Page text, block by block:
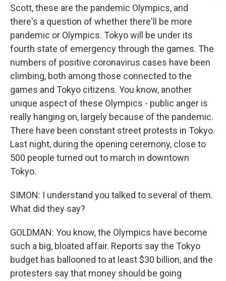
Scott, these are the pandemic Olympics, and
there's a question of whether there'll be more
pandemic or Olympics. Tokyo will be under its
fourth state of emergency through the games. The
numbers of positive coronavirus cases have been
climbing, both among those connected to the
games and Tokyo citizens. You know, another
unique aspect of these Olympics - public anger is
really hanging on, largely because of the pandemic.
There have been constant street protests in Tokyo.
Last night, during the opening ceremony, close to
500 people turned out to march in downtown
Tokyo.
SIMON: I understand you talked to several of them.
What did they say?
GOLDMAN: You know, the Olympics have become
such a big, bloated affair. Reports say the Tokyo
budget has ballooned to at least $30 billion, and the
protesters say that money should be going